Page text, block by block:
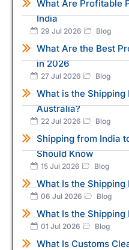
What Are Profitable
India
29 Jul 2026 Blog
What Are the Best
in 2026
27 Jul 2026 Blog
What is the
Australia?
22 Jul 2026 Blog
Shipping from India
Should Know
15 Jul 2026 Blog
What Is the
06 Jul 2026 Blog
What Is the
01 Jul 2026 Blog
What Is Customs